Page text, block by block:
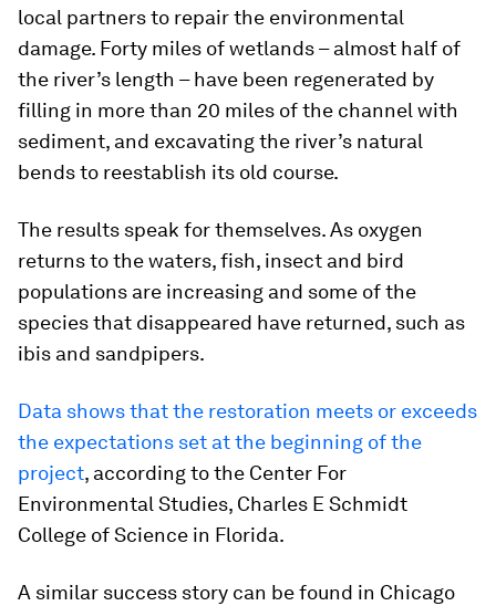
local partners to repair the environmental
damage. Forty miles of wetlands – almost half of
the river’s length – have been regenerated by
filling in more than 20 miles of the channel with
sediment, and excavating the river’s natural
bends to reestablish its old course.
The results speak for themselves. As oxygen
returns to the waters, fish, insect and bird
populations are increasing and some of the
species that disappeared have returned, such as
ibis and sandpipers.
Data shows that the restoration meets or exceeds
the expectations set at the beginning of the
project, according to the Center For
Environmental Studies, Charles E Schmidt
College of Science in Florida.
A similar success story can be found in Chicago